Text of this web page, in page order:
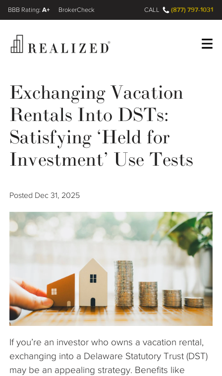
Wealth Management Gap
Resources
The Company
Register Log In
A+
FINRA BrokerCheck CALL (877) 797-1031
Exchanging Vacation
Rentals Into DSTs:
Satisfying ‘Held for
Investment’ Use Tests
Posted Dec 31, 2025
If you’re an investor who owns a vacation rental,
exchanging into a Delaware Statutory Trust (DST)
may be an appealing strategy. Benefits like